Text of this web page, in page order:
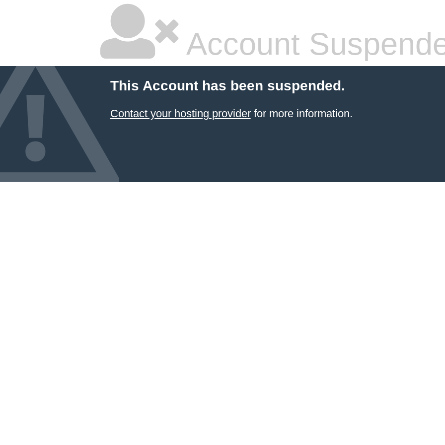
Account
This Account has been suspended.
Contact your hosting providerfor more information.